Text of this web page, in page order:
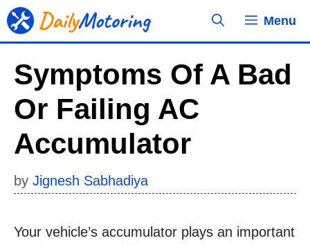
Skip
to
Menu
Symptoms Of A Bad
Or Failing AC
Accumulator
by Jignesh Sabhadiya
Your vehicle’s accumulator plays an important